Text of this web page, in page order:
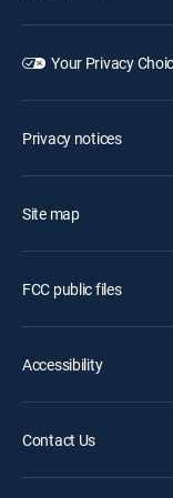
Your Privacy
Privacy notices
Site map
FCC public files
Accessibility
Contact Us